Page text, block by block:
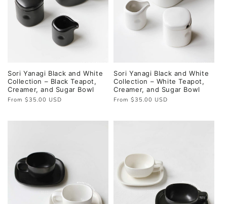
Sori Yanagi Black and White
Collection – Black Teapot,
Creamer, and Sugar Bowl
Regular
From $35.00 USD
Sori Yanagi Black and White
Collection – White Teapot,
Creamer, and Sugar Bowl
Regular
From $35.00 USD